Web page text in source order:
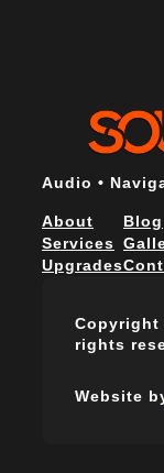
Audio •
About
Services
Upgrades
Blog
Copyright
rights
Website